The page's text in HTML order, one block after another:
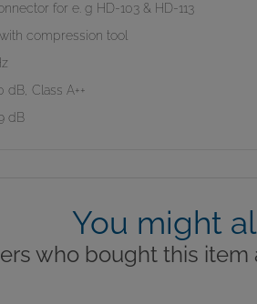
for e. g HD-103 & HD-113
compression tool
dB, Class A++
dB
You might
who bought this